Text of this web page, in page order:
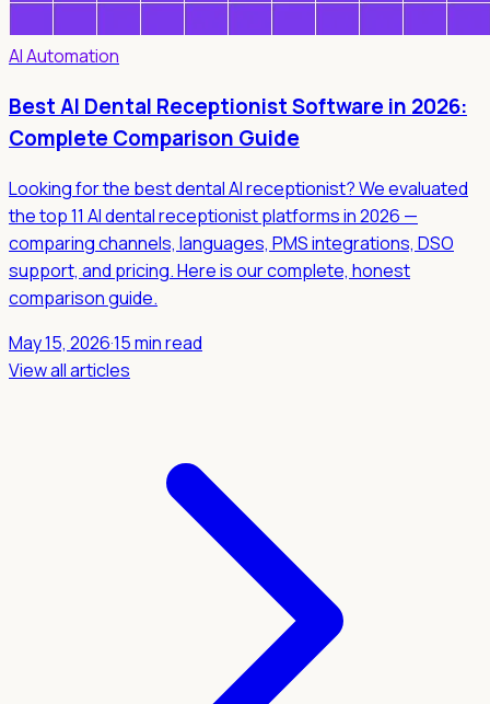
AI Automation
Best AI Dental Receptionist Software in 2026:
Complete Comparison Guide
Looking for the best dental AI receptionist? We evaluated
the top 11 AI dental receptionist platforms in 2026 —
comparing channels, languages, PMS integrations, DSO
support, and pricing. Here is our complete, honest
comparison guide.
May 15, 2026·15 min read
View all articles